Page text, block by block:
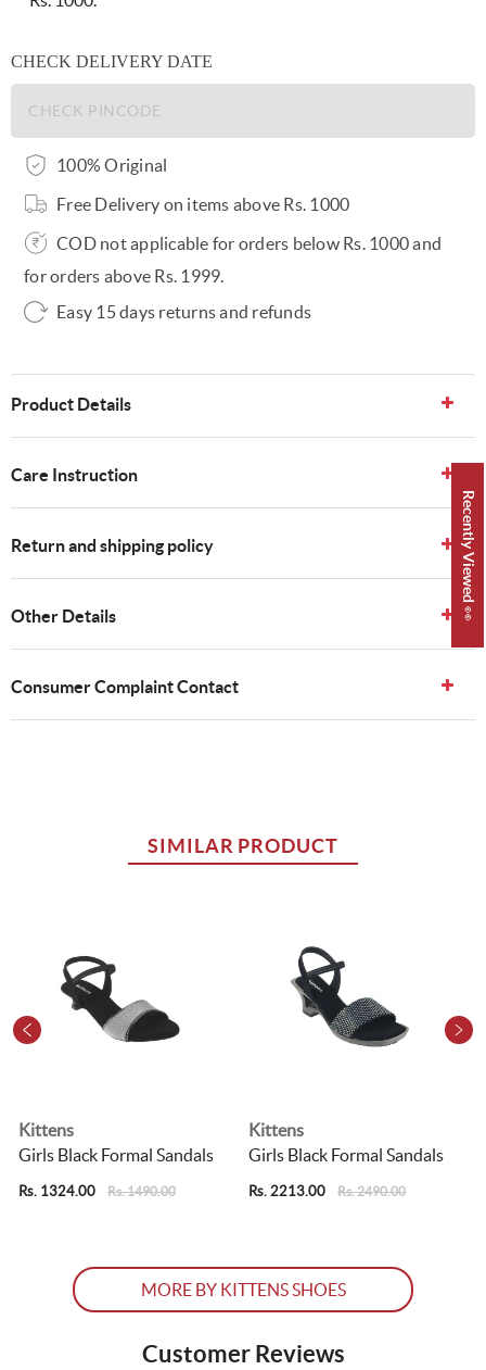
CHECK DELIVERY DATE
100% Original
Free Delivery on items above Rs. 1000
COD not applicable for orders below Rs. 1000 and
for orders above Rs. 1999.
Easy 15 days returns and refunds
Product Details
Care Instruction
Return and shipping policy
Other Details
Consumer Complaint Contact
SIMILAR PRODUCT
Kittens
Girls Black Formal Sandals
Rs. 1324.00 Rs. 1490.00
Kittens
Girls Black Formal Sandals
Rs. 2213.00 Rs. 2490.00
MORE BY KITTENS SHOES
Customer Reviews
Recently Viewed 👀